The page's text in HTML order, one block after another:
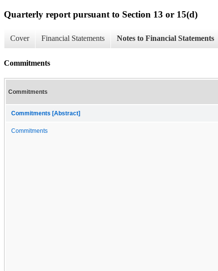
Quarterly report pursuant to Section 13 or 15(d)
Cover Financial Statements Notes to Financial Statements
Commitments
Commitments
Commitments [Abstract]
Commitments